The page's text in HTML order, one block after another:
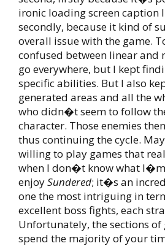
ironic loading screen caption
secondly, because it kind of
overall issue with the game.
confused between linear and
go everywhere, but I kept
specific abilities. But I also
generated areas and all the
who didn�t seem to follow
character. Those enemies
thus continuing the cycle.
willing to play games that
when I don�t know what
enjoySundered; it�s an
one the most intriguing in
excellent boss fights, each
Unfortunately, the sections
spend the majority of your